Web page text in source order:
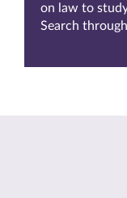
on law to
Search